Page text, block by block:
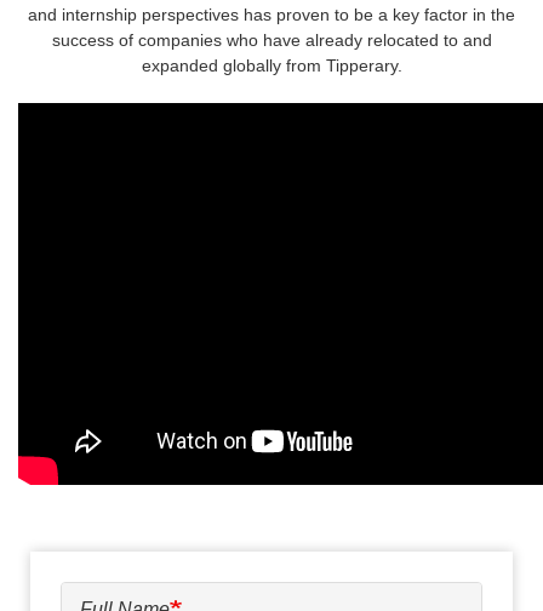
and internship perspectives has proven to be a key factor in the
success of companies who have already relocated to and
expanded globally from Tipperary.